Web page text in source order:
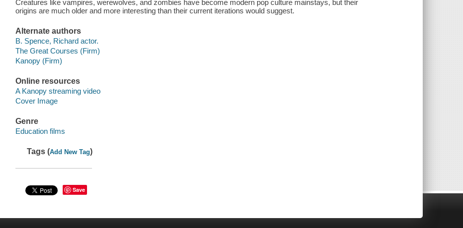
Creatures like vampires, werewolves, and zombies have become modern pop culture mainstays, but their
origins are much older and more interesting than their current iterations would suggest.
Alternate authors
B. Spence, Richard actor.
The Great Courses (Firm)
Kanopy (Firm)
Online resources
A Kanopy streaming video
Cover Image
Genre
Education films
Tags (Add New Tag)
Save